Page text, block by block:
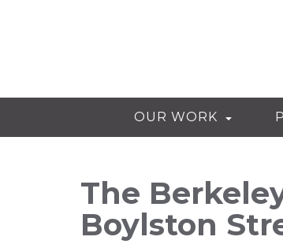
OUR WORK
The
Boylston